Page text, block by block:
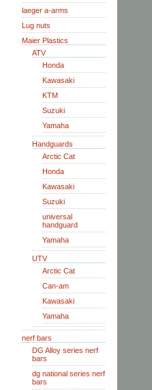
laeger a-arms
Lug nuts
Maier Plastics
ATV
Honda
Kawasaki
KTM
Suzuki
Yamaha
Handguards
Arctic Cat
Honda
Kawasaki
Suzuki
universal
handguard
Yamaha
UTV
Arctic Cat
Can-am
Kawasaki
Yamaha
nerf bars
DG Alloy series nerf
bars
dg national series nerf
bars